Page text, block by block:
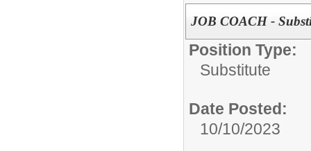
JOB COACH -
Position Type:
Substitute
Date Posted:
10/10/2023